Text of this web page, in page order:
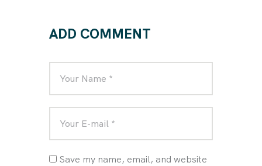
ADD COMMENT
Save my name, email, and website